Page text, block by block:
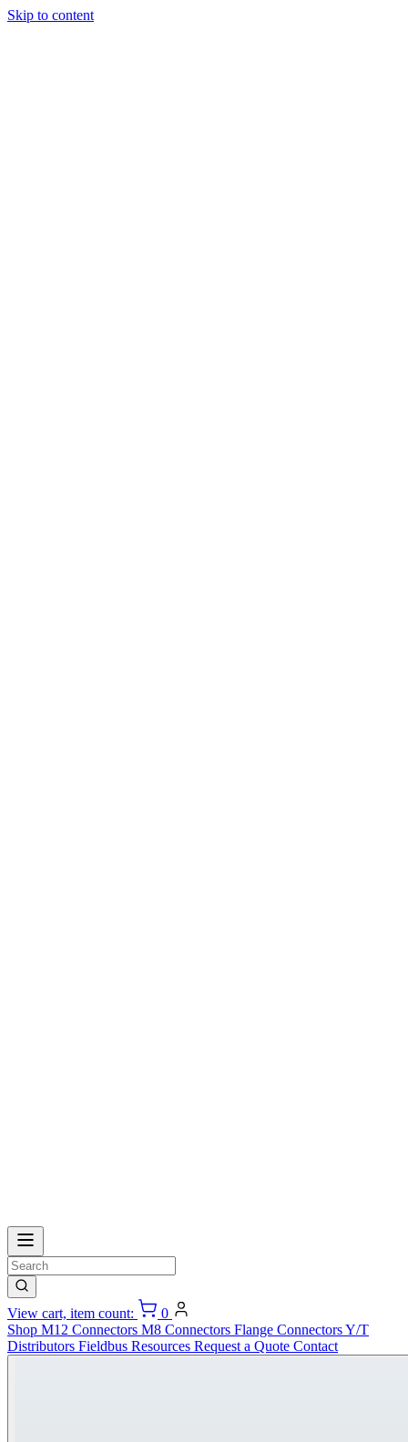
Skip to content
View cart, item count:
0
Shop M12 Connectors M8 Connectors Flange ConnectorsY/T
Distributors Fieldbus Resources Request a Quote Contact